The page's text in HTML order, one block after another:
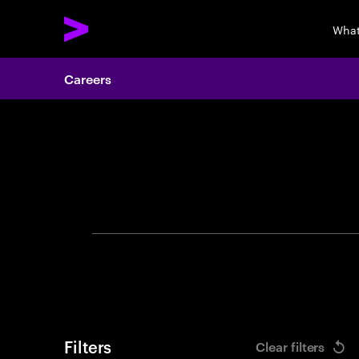
Careers
Filters Clear filters